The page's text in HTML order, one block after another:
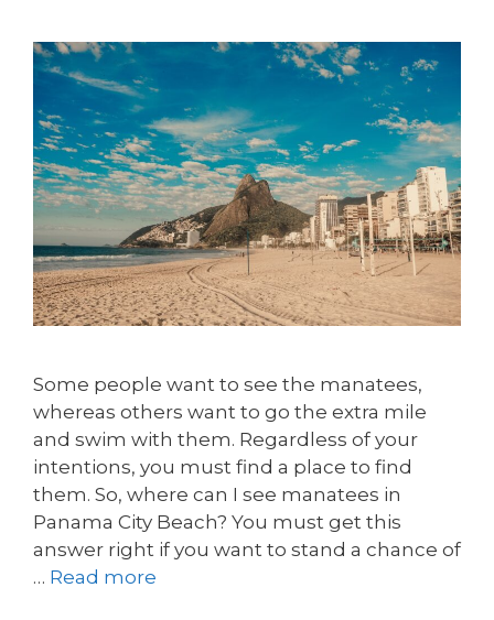
Some people want to see the manatees,
whereas others want to go the extra mile
and swim with them. Regardless of your
intentions, you must find a place to find
them. So, where can I see manatees in
Panama City Beach? You must get this
answer right if you want to stand a chance of
… Read more